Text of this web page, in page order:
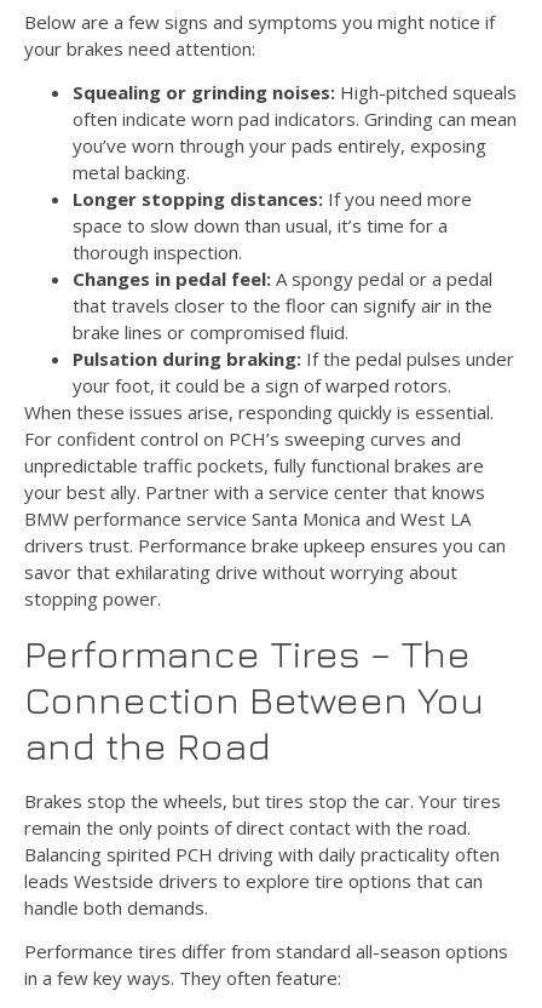
Below are a few signs and symptoms you might notice if
your brakes need attention:
Squealing or grinding noises: High-pitched squeals
often indicate worn pad indicators. Grinding can mean
you’ve worn through your pads entirely, exposing
metal backing.
Longer stopping distances: If you need more
space to slow down than usual, it’s time for a
thorough inspection.
Changes in pedal feel: A spongy pedal or a pedal
that travels closer to the floor can signify air in the
brake lines or compromised fluid.
Pulsation during braking: If the pedal pulses under
your foot, it could be a sign of warped rotors.
When these issues arise, responding quickly is essential.
For confident control on PCH’s sweeping curves and
unpredictable traffic pockets, fully functional brakes are
your best ally. Partner with a service center that knows
BMW performance service Santa Monica and West LA
drivers trust. Performance brake upkeep ensures you can
savor that exhilarating drive without worrying about
stopping power.
Performance Tires – The
Connection Between You
and the Road
Brakes stop the wheels, but tires stop the car. Your tires
remain the only points of direct contact with the road.
Balancing spirited PCH driving with daily practicality often
leads Westside drivers to explore tire options that can
handle both demands.
Performance tires differ from standard all-season options
in a few key ways. They often feature: